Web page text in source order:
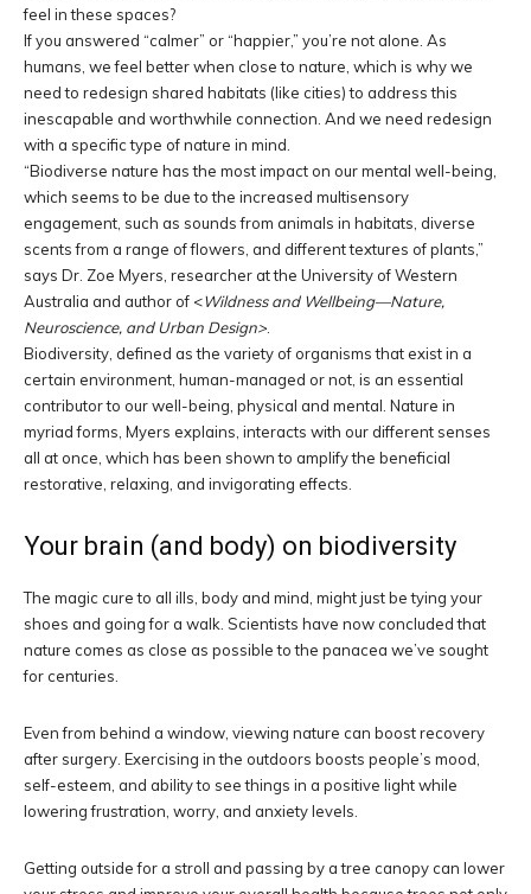
feel in these spaces?
If you answered “calmer” or “happier,” you’re not alone. As
humans, we feel better when close to nature, which is why we
need to redesign shared habitats (like cities) to address this
inescapable and worthwhile connection. And we need redesign
with a specific type of nature in mind.
“Biodiverse nature has the most impact on our mental well-being,
which seems to be due to the increased multisensory
engagement, such as sounds from animals in habitats, diverse
scents from a range of flowers, and different textures of plants,”
says Dr. Zoe Myers, researcher at the University of Western
Australia and author of <Wildness and Wellbeing—Nature,
Neuroscience, and Urban Design>.
Biodiversity, defined as the variety of organisms that exist in a
certain environment, human-managed or not, is an essential
contributor to our well-being, physical and mental. Nature in
myriad forms, Myers explains, interacts with our different senses
all at once, which has been shown to amplify the beneficial
restorative, relaxing, and invigorating effects.
Your brain (and body) on biodiversity
The magic cure to all ills, body and mind, might just be tying your
shoes and going for a walk. Scientists have now concluded that
nature comes as close as possible to the panacea we’ve sought
for centuries.
Even from behind a window, viewing nature can boost recovery
after surgery. Exercising in the outdoors boosts people’s mood,
self-esteem, and ability to see things in a positive light while
lowering frustration, worry, and anxiety levels.
Getting outside for a stroll and passing by a tree canopy can lower